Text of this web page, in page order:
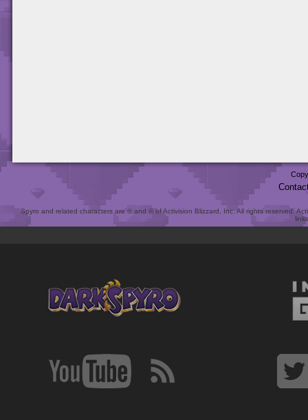
Spyro and related characters are ® and © of Activision Blizzard, Inc. All rights reserved.